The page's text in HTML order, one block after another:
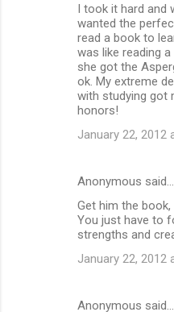
I took it hard and
wanted the
read a book to
was like reading
she got the
ok. My extreme
with studying got
honors!
January 22, 2012
Anonymous said…
Get him the book,
You just have to
strengths and
January 22, 2012
Anonymous said…